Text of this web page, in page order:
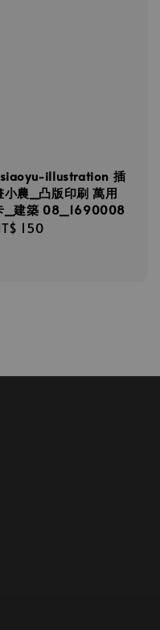
illustration 插
小農_凸版印刷 萬用
_建築 08_1690008
150